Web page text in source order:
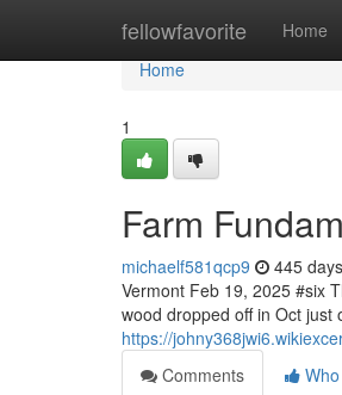
fellowfavorite Home
Home
Home
1
Farm
michaelf581qcp9 445
Vermont Feb 19, 2025 #six
wood dropped off in Oct
https://
Comments